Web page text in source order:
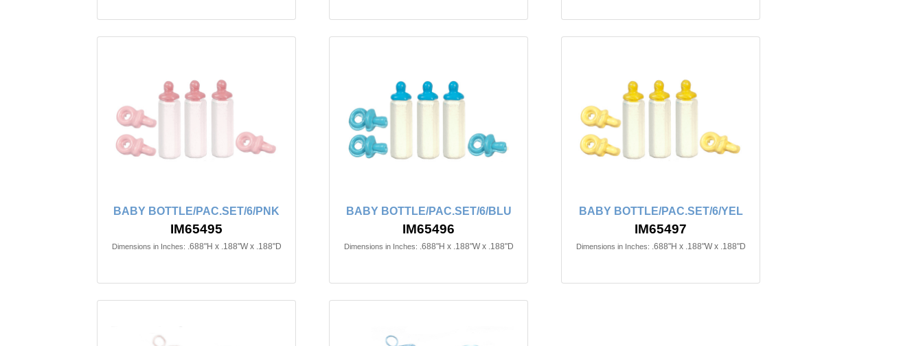
BABY BOTTLE/PAC.SET/6/PNK
IM65495
Dimensions in Inches: .688"H x .188"W x .188"D
BABY BOTTLE/PAC.SET/6/BLU
IM65496
Dimensions in Inches: .688"H x .188"W x .188"D
BABY BOTTLE/PAC.SET/6/YEL
IM65497
Dimensions in Inches: .688"H x .188"W x .188"D